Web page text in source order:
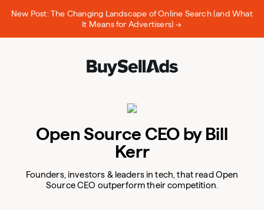
New Post: The Changing Landscape of Online Search (and What
It Means for Advertisers) →
Open Source CEO by Bill
Kerr
Founders, investors & leaders in tech, that read Open
Source CEO outperform their competition.